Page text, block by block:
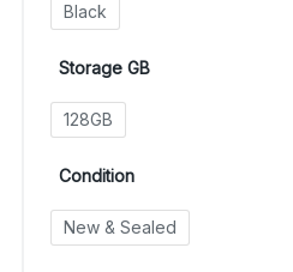
Black
Storage GB
128GB
Condition
New & Sealed